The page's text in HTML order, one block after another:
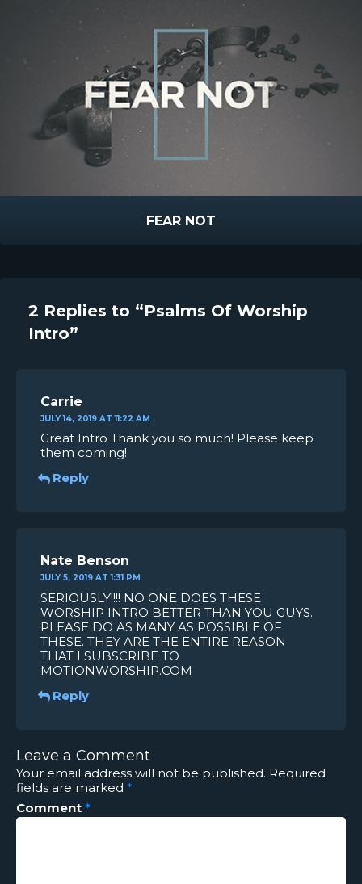
FEAR NOT
2 Replies to “Psalms Of Worship
Intro”
Carrie
JULY 14, 2019 AT 11:22 AM
Great Intro Thank you so much! Please keep
them coming!
Reply
Nate Benson
JULY 5, 2019 AT 1:31 PM
SERIOUSLY!!!! NO ONE DOES THESE
WORSHIP INTRO BETTER THAN YOU GUYS.
PLEASE DO AS MANY AS POSSIBLE OF
THESE. THEY ARE THE ENTIRE REASON
THAT I SUBSCRIBE TO
MOTIONWORSHIP.COM
Reply
Leave a Comment
Your email address will not be published. Required
fields are marked *
Comment *